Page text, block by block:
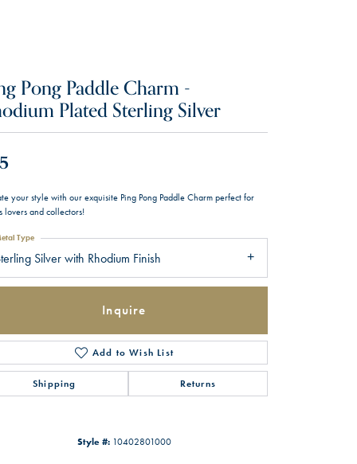
Pong Paddle Charm -
Plated Sterling Silver
your style with our exquisite Ping Pong Paddle Charm perfect for
lovers and collectors!
Silver with Rhodium Finish
Type
Inquire
Add to Wish List
Shipping Returns
Style #: 10402801000